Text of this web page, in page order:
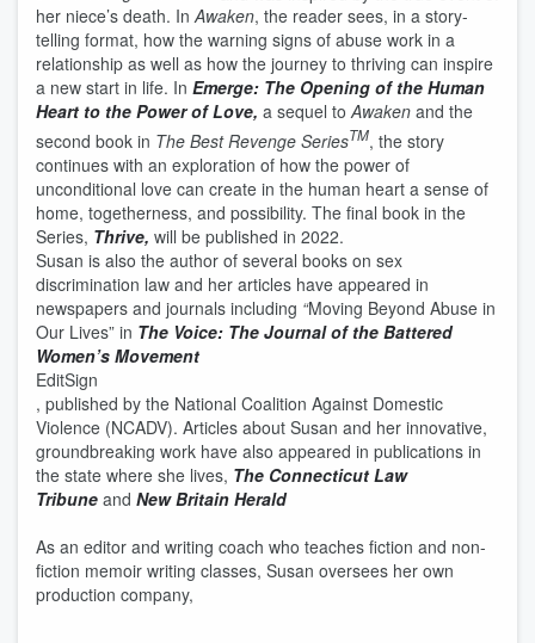
her niece’s death. InAwaken, the reader sees, in a story-
telling format, how the warning signs of abuse work in a
relationship as well as how the journey to thriving can inspire
a new start in life. In Emerge: The Opening of the Human
Heart to the Power of Love, a sequel toAwaken and the
second book in The Best Revenge SeriesTM, the story
continues with an exploration of how the power of
unconditional love can create in the human heart a sense of
home, togetherness, and possibility. The final book in the
Series, Thrive, will be published in 2022.
Susan is also the author of several books on sex
discrimination law and her articles have appeared in
newspapers and journals including “Moving Beyond Abuse in
Our Lives” in The Voice: The Journal of the Battered
Women’s Movement
EditSign
, published by the National Coalition Against Domestic
Violence (NCADV). Articles about Susan and her innovative,
groundbreaking work have also appeared in publications in
the state where she lives, The Connecticut Law
Tribune and New Britain Herald
As an editor and writing coach who teaches fiction and non-
fiction memoir writing classes, Susan oversees her own
production company,